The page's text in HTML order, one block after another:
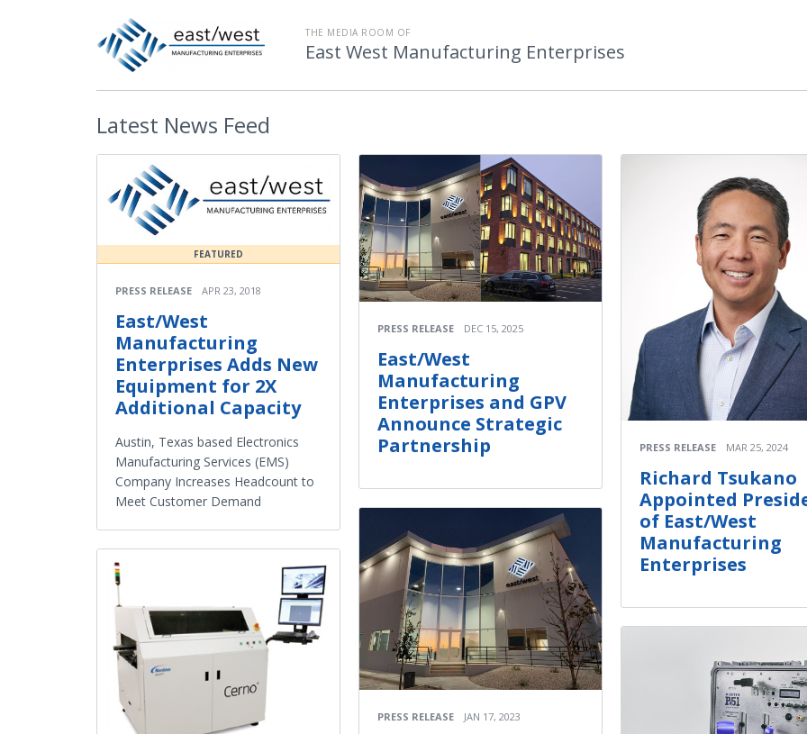
THE MEDIA ROOM OF
East West Manufacturing Enterprises
Latest News Feed
FEATURED
PRESS RELEASE APR 23, 2018
East/West
Manufacturing
Enterprises Adds New
Equipment for 2X
Additional Capacity
Austin, Texas based Electronics
Manufacturing Services (EMS)
Company Increases Headcount to
Meet Customer Demand
PRESS RELEASE DEC 15, 2025
East/West
Manufacturing
Enterprises and GPV
Announce Strategic
Partnership
PRESS RELEASE JAN 17, 2023
PRESS RELEASE MAR 25, 2024
Richard Tsukano
Appointed
of East/West
Manufacturing
Enterprises